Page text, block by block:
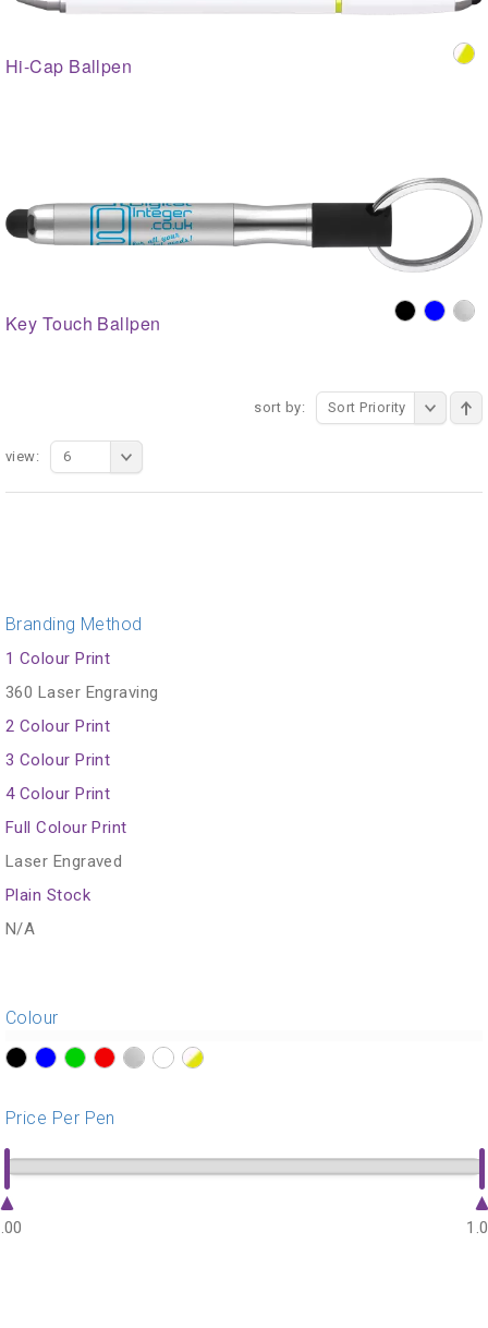
Hi-Cap Ballpen
Key Touch Ballpen
sort by: Sort Priority
view: 6
Branding Method
1 Colour Print
360 Laser Engraving
2 Colour Print
3 Colour Print
4 Colour Print
Full Colour Print
Laser Engraved
Plain Stock
N/A
Colour
Price Per Pen